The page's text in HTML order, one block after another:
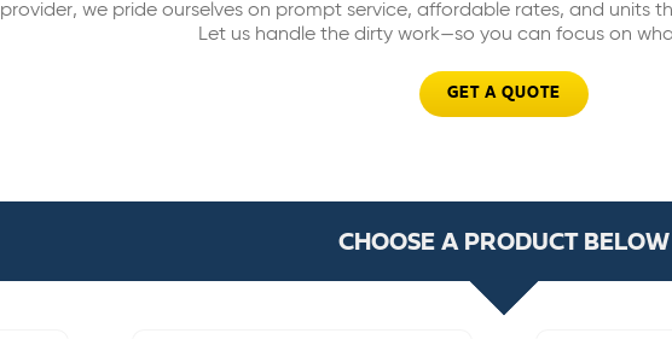
provider, we pride ourselves on prompt service, affordable rates, and units
Let us handle the dirty work—so you can focus on
GET A QUOTE
CHOOSE A PRODUCT BELOW